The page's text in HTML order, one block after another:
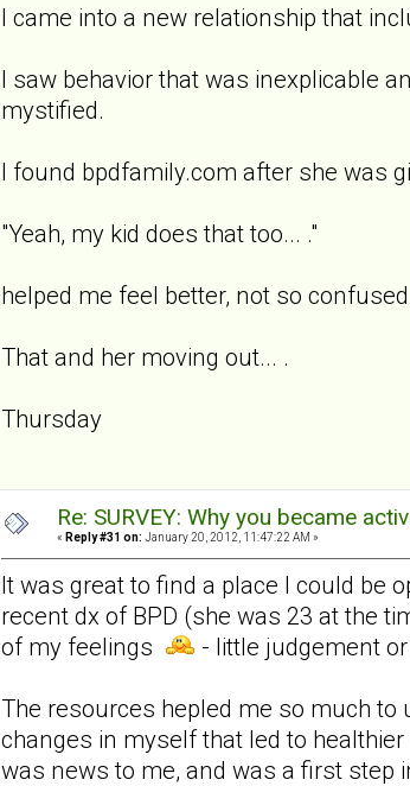
I came into a new relationship that
I saw behavior that was inexplicable
mystified.
I found bpdfamily.com after she was
"Yeah, my kid does that too... ."
helped me feel better, not so
That and her moving out... .
Thursday
Re: SURVEY: Why you became
« Reply #31 on: January 20, 2012, 11:47:22 AM »
It was great to find a place I could be
recent dx of BPD (she was 23 at the
of my feelings
- little judgement
The resources hepled me so much
changes in myself that led to
was news to me, and was a first step